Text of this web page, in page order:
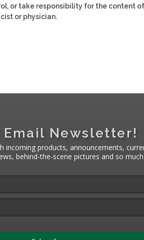
or take responsibility for the content
or physician.
Email Newsletter!
incoming products, announcements,
behind-the-scene pictures and so much